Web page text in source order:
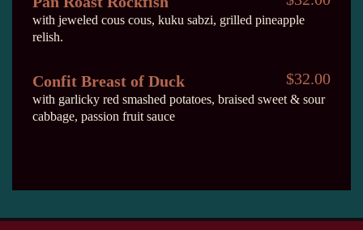
with jeweled cous cous, kuku sabzi, grilled pineapple
relish.
Confit Breast of Duck
with garlicky red smashed potatoes, braised sweet & sour
cabbage, passion fruit sauce
$32.00